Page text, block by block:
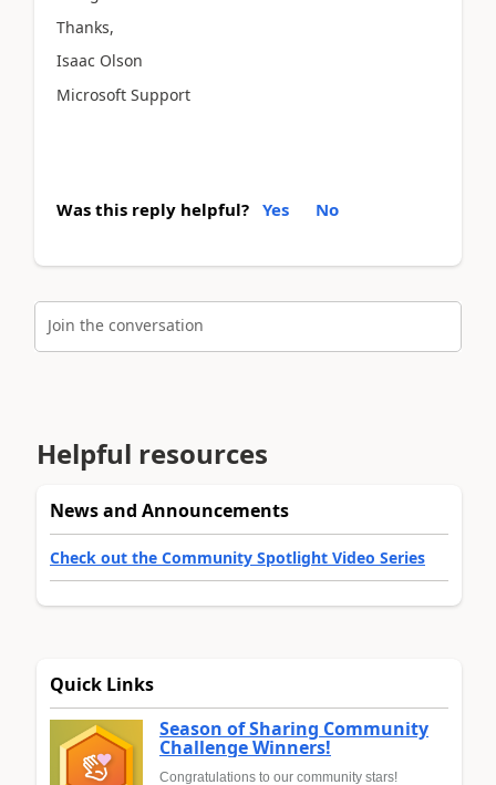
Thanks,
Isaac Olson
Microsoft Support
Was this reply helpful? Yes No
Join the conversation
Helpful resources
News and Announcements
Check out the Community Spotlight Video Series
Quick Links
Season of Sharing Community
Challenge Winners!
Congratulations to our community stars!